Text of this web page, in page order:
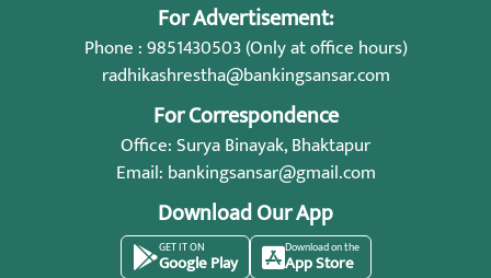
For Advertisement:
Phone : 9851430503 (Only at office hours)
radhikashrestha@bankingsansar.com
For Correspondence
Office: Surya Binayak, Bhaktapur
Email: bankingsansar@gmail.com
Download Our App
GET IT ON
Google Play
Download on the
App Store